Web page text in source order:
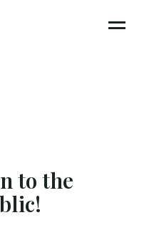
to the